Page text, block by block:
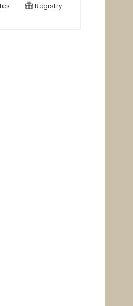
Registry